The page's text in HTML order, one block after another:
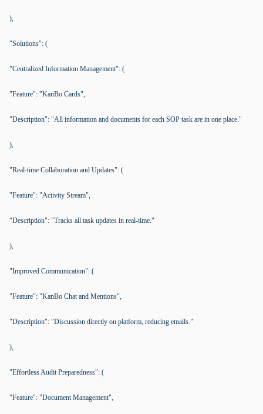
),
"Solutions": (
"Centralized Information Management": (
"Feature": "KanBo Cards",
"Description": "All information and documents for each SOP task are in one place."
),
"Real-time Collaboration and Updates": (
"Feature": "Activity Stream",
"Description": "Tracks all task updates in real-time."
),
"Improved Communication": (
"Feature": "KanBo Chat and Mentions",
"Description": "Discussion directly on platform, reducing emails."
),
"Effortless Audit Preparedness": (
"Feature": "Document Management",